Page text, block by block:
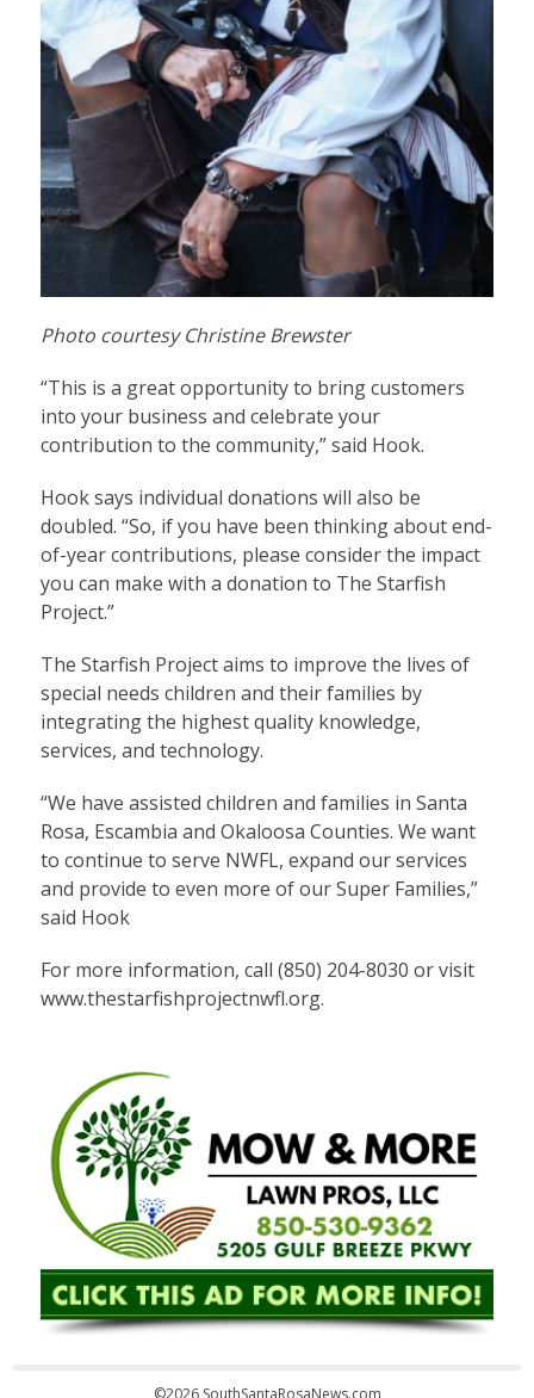
Photo courtesy Christine Brewster
“This is a great opportunity to bring customers
into your business and celebrate your
contribution to the community,” said Hook.
Hook says individual donations will also be
doubled. “So, if you have been thinking about end-
of-year contributions, please consider the impact
you can make with a donation to The Starfish
Project.”
The Starfish Project aims to improve the lives of
special needs children and their families by
integrating the highest quality knowledge,
services, and technology.
“We have assisted children and families in Santa
Rosa, Escambia and Okaloosa Counties. We want
to continue to serve NWFL, expand our services
and provide to even more of our Super Families,”
said Hook
For more information, call (850) 204-8030 or visit
www.thestarfishprojectnwfl.org.